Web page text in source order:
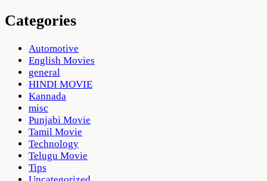
Categories
Automotive
English Movies
general
HINDI MOVIE
Kannada
misc
Punjabi Movie
Tamil Movie
Technology
Telugu Movie
Tips